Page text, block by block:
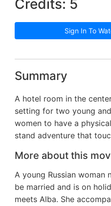
Credits: 5
Sign In To
Summary
A hotel room in the
setting for two young
women to have a
stand adventure that
More about this
A young Russian woman
be married and is on
meets Alba. She